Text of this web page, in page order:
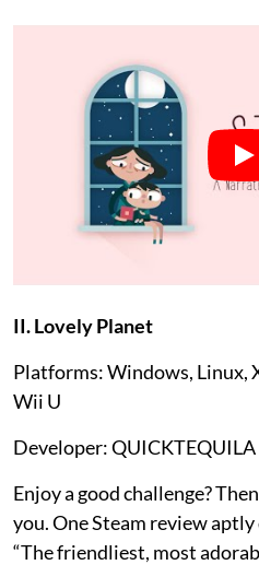
II. Lovely Planet
Platforms: Windows, Linux,
Wii U
Developer: QUICKTEQUILA
Enjoy a good challenge?
you. One Steam review
“The friendliest, most